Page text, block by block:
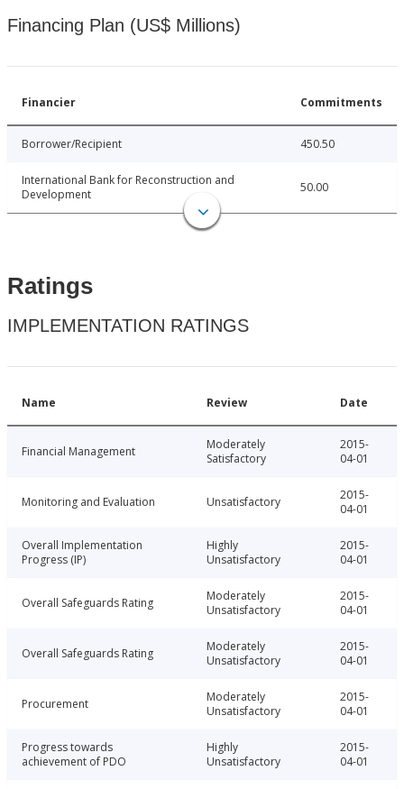
Financing Plan (US$ Millions)
Financier Commitments
Borrower/Recipient 450.50
International Bank for Reconstruction and
Development
50.00
Ratings
IMPLEMENTATION RATINGS
Name Review Date
Financial Management
Moderately
Satisfactory
2015-
04-01
Monitoring and Evaluation Unsatisfactory
2015-
04-01
Overall Implementation
Progress (IP)
Highly
Unsatisfactory
2015-
04-01
Overall Safeguards Rating
Moderately
Unsatisfactory
2015-
04-01
Overall Safeguards Rating
Moderately
Unsatisfactory
2015-
04-01
Procurement
Moderately
Unsatisfactory
2015-
04-01
Progress towards
achievement of PDO
Highly
Unsatisfactory
2015-
04-01